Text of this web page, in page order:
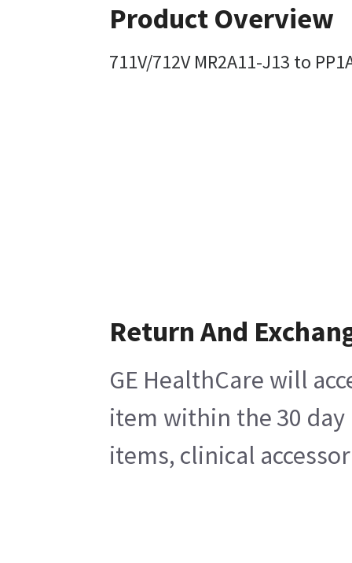
Product Overview
711V/712V MR2A11-J13 to
Return And
GE HealthCare will
item within the 30
items, clinical